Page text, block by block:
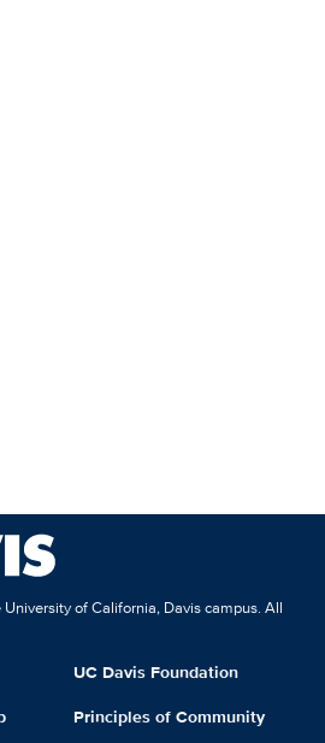
of California, Davis campus. All
UC Davis Foundation
Principles of Community